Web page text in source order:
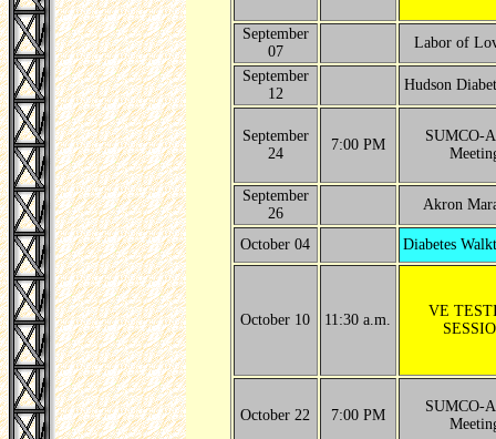
September
07
Labor of
September
12
Hudson
September
24
7:00 PM
SUMCO-
September
26
Akron
October 04 Diabetes
October 10 11:30 a.m.
VE
October 22 7:00 PM
SUMCO-